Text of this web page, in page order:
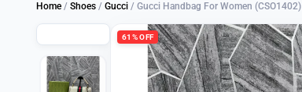
Home / Shoes / Gucci / Gucci Handbag For Women (CSO1402)
61% OFF